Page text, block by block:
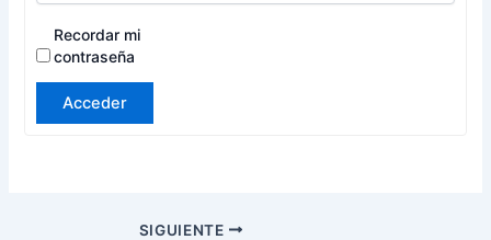
Recordar mi
contraseña
Acceder
SIGUIENTE